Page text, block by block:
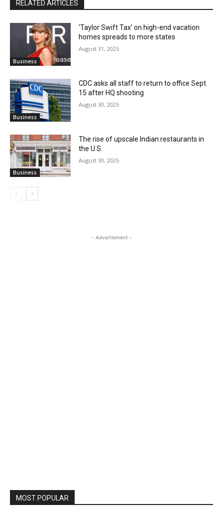
RELATED ARTICLES
Business
‘Taylor Swift Tax’ on high-end vacation
homes spreads to more states
August 31, 2025
Business
CDC asks all staff to return to office Sept.
15 after HQ shooting
August 30, 2025
Business
The rise of upscale Indian restaurants in
the U.S.
August 30, 2025
- Advertisment -
MOST POPULAR